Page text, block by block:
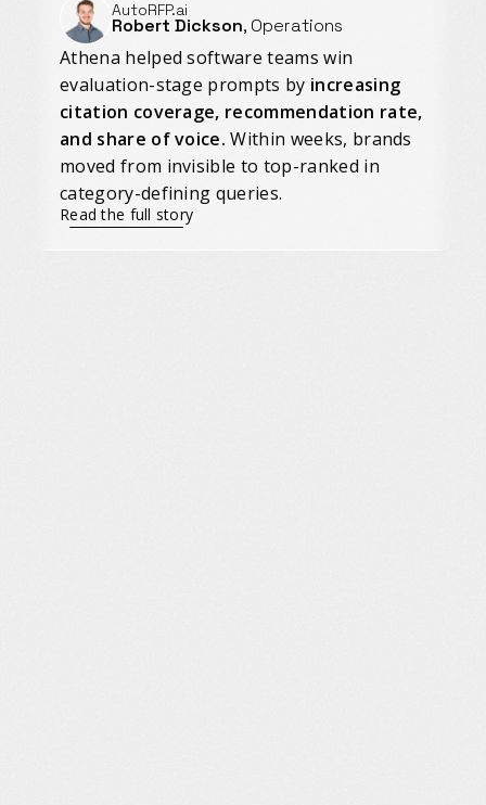
AutoRFP.ai
Robert Dickson, Operations
Athena helped software teams win
evaluation-stage prompts by increasing
citation coverage, recommendation rate,
and share of voice. Within weeks, brands
moved from invisible to top-ranked in
category-defining queries.
Read the full story